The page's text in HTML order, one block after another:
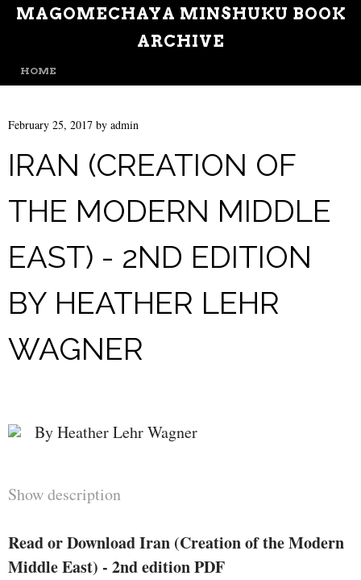
MAGOMECHAYA MINSHUKU BOOK
ARCHIVE
MENU
SKIP TO CONTENT
HOME
February 25, 2017 by admin
IRAN (CREATION OF
THE MODERN MIDDLE
EAST) - 2ND EDITION
BY HEATHER LEHR
WAGNER
By Heather Lehr Wagner
Show description
Read or Download Iran (Creation of the Modern
Middle East) - 2nd edition PDF